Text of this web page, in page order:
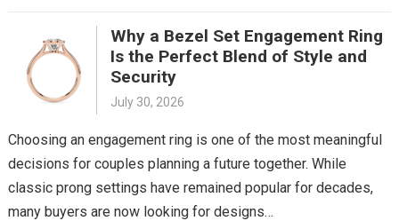
Why a Bezel Set Engagement Ring
Is the Perfect Blend of Style and
Security
July 30, 2026
Choosing an engagement ring is one of the most meaningful
decisions for couples planning a future together. While
classic prong settings have remained popular for decades,
many buyers are now looking for designs…